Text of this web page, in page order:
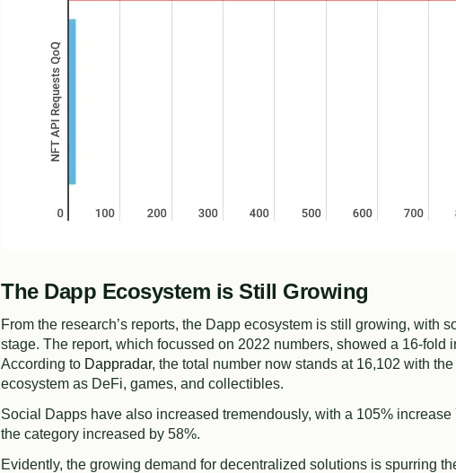
The Dapp Ecosystem is Still Growing
From the research’s reports, the Dapp ecosystem is still growing, with
stage. The report, which focussed on 2022 numbers, showed a 16-fold
According to Dappradar, the total number now stands at 16,102 with
ecosystem as DeFi, games, and collectibles.
Social Dapps have also increased tremendously, with a 105% increase
the category increased by 58%.
Evidently, the growing demand for decentralized solutions is spurring